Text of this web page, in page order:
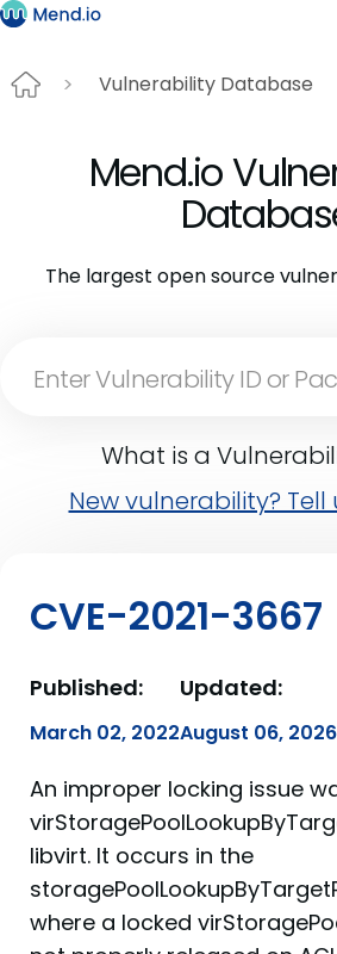
Vulnerability Database
Mend.io
The largest open source
What is a
New vulnerability?
CVE-2021-3667
Published:
March 02, 2022
Updated:
August 06, 2026
An improper locking issue
libvirt. It occurs in the
where a locked